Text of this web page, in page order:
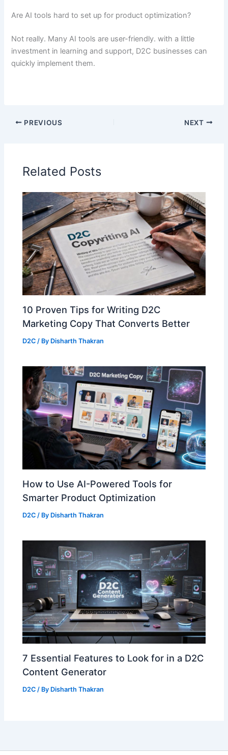
Are AI tools hard to set up for product optimization?
Not really. Many AI tools are user-friendly. with a little
investment in learning and support, D2C businesses can
quickly implement them.
PREVIOUS NEXT
Related Posts
10 Proven Tips for Writing D2C
Marketing Copy That Converts Better
D2C / By Disharth Thakran
How to Use AI-Powered Tools for
Smarter Product Optimization
D2C / By Disharth Thakran
7 Essential Features to Look for in a D2C
Content Generator
D2C / By Disharth Thakran